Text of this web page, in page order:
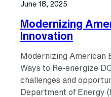
June 18, 2025
Modernizing
Innovation
Modernizing American
Ways to Re-energize
challenges and
Department of Energy